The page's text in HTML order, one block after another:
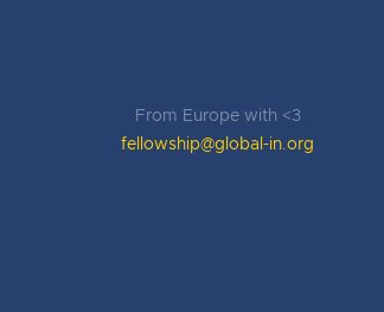
From Europe with <3
fellowship@global-in.org